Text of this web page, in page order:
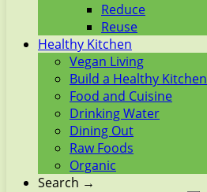
Reduce
Reuse
Healthy Kitchen
Vegan Living
Build a Healthy Kitchen
Food and Cuisine
Drinking Water
Dining Out
Raw Foods
Organic
Search →